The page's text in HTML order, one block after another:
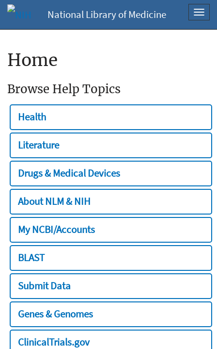
National Library of Medicine
Home
Browse Help Topics
Health
Literature
Drugs & Medical Devices
About NLM & NIH
My NCBI/Accounts
BLAST
Submit Data
Genes & Genomes
ClinicalTrials.gov